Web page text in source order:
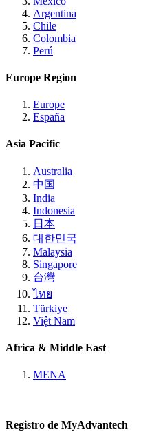
Argentina
Chile
Colombia
Perú
Europe Region
Europe
España
Asia Pacific
Australia
中国
India
Indonesia
日本
대한민국
Malaysia
Singapore
台灣
ไทย
Türkiye
Việt Nam
Africa & Middle East
MENA
Registro de MyAdvantech